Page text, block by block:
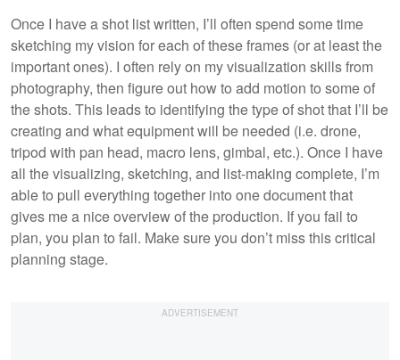
Once I have a shot list written, I’ll often spend some time
sketching my vision for each of these frames (or at least the
important ones). I often rely on my visualization skills from
photography, then figure out how to add motion to some of
the shots. This leads to identifying the type of shot that I’ll be
creating and what equipment will be needed (i.e. drone,
tripod with pan head, macro lens, gimbal, etc.). Once I have
all the visualizing, sketching, and list-making complete, I’m
able to pull everything together into one document that
gives me a nice overview of the production. If you fail to
plan, you plan to fail. Make sure you don’t miss this critical
planning stage.